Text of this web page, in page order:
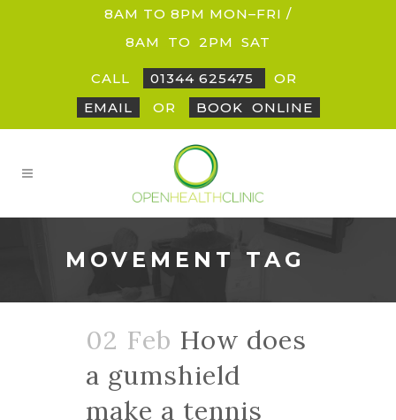
8AM TO 8PM MON–FRI /
8AM
TO 2PM SAT
CALL 01344 625475
OR
EMAIL
OR BOOK ONLINE
MOVEMENT TAG
02 Feb How does
a gumshield
make a tennis